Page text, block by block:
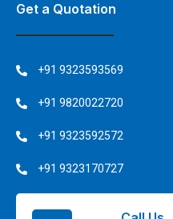
Get a Quotation
+91 9323593569
+91 9820022720
+91 9323592572
+91 9323170727